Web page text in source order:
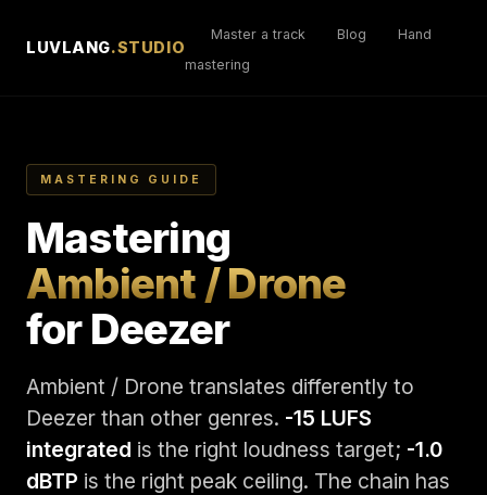
LUVLANG.STUDIO
Master a track Blog
Hand
mastering
MASTERING GUIDE
Mastering
Ambient / Drone
for Deezer
Ambient / Drone translates differently to
Deezer than other genres. -15 LUFS
integrated is the right loudness target; -1.0
dBTP is the right peak ceiling. The chain has